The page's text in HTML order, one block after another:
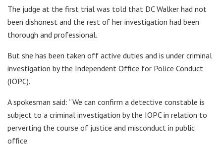
The judge at the first trial was told that DC Walker had not
been dishonest and the rest of her investigation had been
thorough and professional.
But she has been taken off active duties and is under criminal
investigation by the Independent Office for Police Conduct
(IOPC).
A spokesman said: “We can confirm a detective constable is
subject to a criminal investigation by the IOPC in relation to
perverting the course of justice and misconduct in public
office.